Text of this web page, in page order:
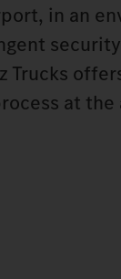
in an
Trucks
at